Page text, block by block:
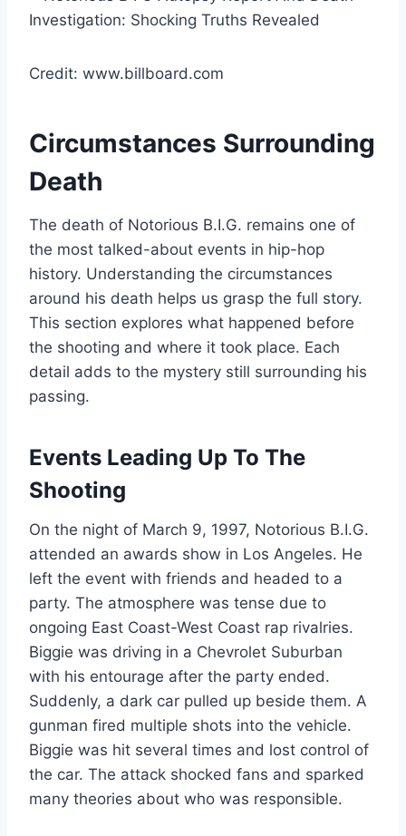
Credit: www.billboard.com
Circumstances Surrounding
Death
The death of Notorious B.I.G. remains one of
the most talked-about events in hip-hop
history. Understanding the circumstances
around his death helps us grasp the full story.
This section explores what happened before
the shooting and where it took place. Each
detail adds to the mystery still surrounding his
passing.
Events Leading Up To The
Shooting
On the night of March 9, 1997, Notorious B.I.G.
attended an awards show in Los Angeles. He
left the event with friends and headed to a
party. The atmosphere was tense due to
ongoing East Coast-West Coast rap rivalries.
Biggie was driving in a Chevrolet Suburban
with his entourage after the party ended.
Suddenly, a dark car pulled up beside them. A
gunman fired multiple shots into the vehicle.
Biggie was hit several times and lost control of
the car. The attack shocked fans and sparked
many theories about who was responsible.